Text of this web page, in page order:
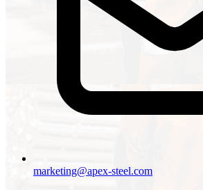
marketing@apex-steel.com